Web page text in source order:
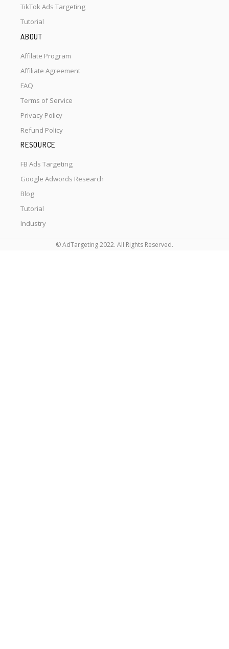
TikTok Ads Targeting
Tutorial
ABOUT
Affilate Program
Affiliate Agreement
FAQ
Terms of Service
Privacy Policy
Refund Policy
RESOURCE
FB Ads Targeting
Google Adwords Research
Blog
Tutorial
Industry
© AdTargeting 2022. All Rights Reserved.